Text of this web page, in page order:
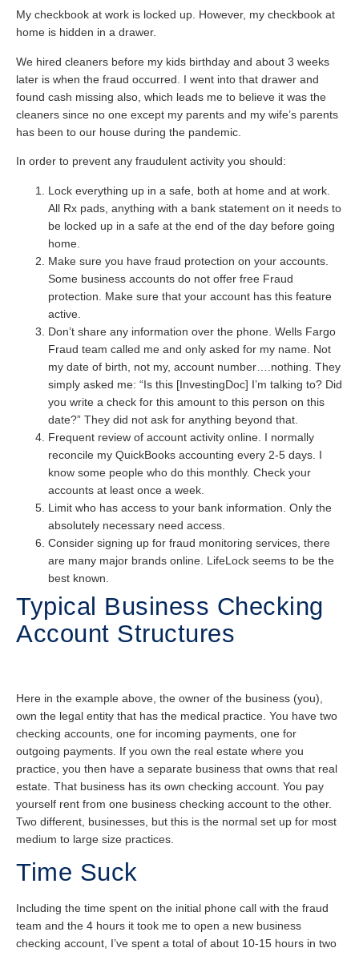
My checkbook at work is locked up. However, my checkbook at
home is hidden in a drawer.
We hired cleaners before my kids birthday and about 3 weeks
later is when the fraud occurred. I went into that drawer and
found cash missing also, which leads me to believe it was the
cleaners since no one except my parents and my wife’s parents
has been to our house during the pandemic.
In order to prevent any fraudulent activity you should:
Lock everything up in a safe, both at home and at work.
All Rx pads, anything with a bank statement on it needs to
be locked up in a safe at the end of the day before going
home.
Make sure you have fraud protection on your accounts.
Some business accounts do not offer free Fraud
protection. Make sure that your account has this feature
active.
Don’t share any information over the phone. Wells Fargo
Fraud team called me and only asked for my name. Not
my date of birth, not my, account number….nothing. They
simply asked me: “Is this [InvestingDoc] I’m talking to? Did
you write a check for this amount to this person on this
date?” They did not ask for anything beyond that.
Frequent review of account activity online. I normally
reconcile my QuickBooks accounting every 2-5 days. I
know some people who do this monthly. Check your
accounts at least once a week.
Limit who has access to your bank information. Only the
absolutely necessary need access.
Consider signing up for fraud monitoring services, there
are many major brands online. LifeLock seems to be the
best known.
Typical Business Checking
Account Structures
Here in the example above, the owner of the business (you),
own the legal entity that has the medical practice. You have two
checking accounts, one for incoming payments, one for
outgoing payments. If you own the real estate where you
practice, you then have a separate business that owns that real
estate. That business has its own checking account. You pay
yourself rent from one business checking account to the other.
Two different, businesses, but this is the normal set up for most
medium to large size practices.
Time Suck
Including the time spent on the initial phone call with the fraud
team and the 4 hours it took me to open a new business
checking account, I’ve spent a total of about 10-15 hours in two